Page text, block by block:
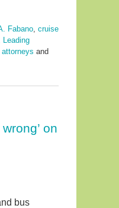
Fabano cruise
Leading
and
on
bus